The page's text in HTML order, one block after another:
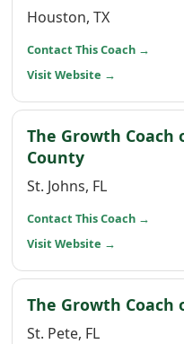
Houston, TX
Contact This Coach →
Visit Website →
The Growth Coach
County(opens in a
St. Johns, FL
Contact This Coach →
Visit Website →
The Growth Coach
St. Pete, FL